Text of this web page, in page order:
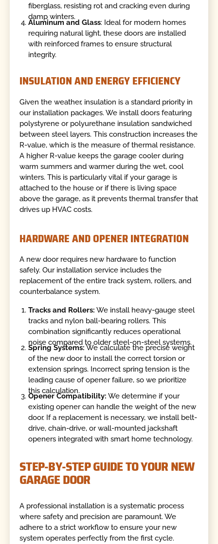
fiberglass, resisting rot and cracking even during
damp winters.
Aluminum and Glass: Ideal for modern homes
requiring natural light, these doors are installed
with reinforced frames to ensure structural
integrity.
INSULATION AND ENERGY EFFICIENCY
Given the weather, insulation is a standard priority in
our installation packages. We install doors featuring
polystyrene or polyurethane insulation sandwiched
between steel layers. This construction increases the
R-value, which is the measure of thermal resistance.
A higher R-value keeps the garage cooler during
warm summers and warmer during the wet, cool
winters. This is particularly vital if your garage is
attached to the house or if there is living space
above the garage, as it prevents thermal transfer that
drives up HVAC costs.
HARDWARE AND OPENER INTEGRATION
A new door requires new hardware to function
safely. Our installation service includes the
replacement of the entire track system, rollers, and
counterbalance system.
Tracks and Rollers: We install heavy-gauge steel
tracks and nylon ball-bearing rollers. This
combination significantly reduces operational
noise compared to older steel-on-steel systems.
Spring Systems:We calculate the precise weight
of the new door to install the correct torsion or
extension springs. Incorrect spring tension is the
leading cause of opener failure, so we prioritize
this calculation.
Opener Compatibility: We determine if your
existing opener can handle the weight of the new
door. If a replacement is necessary, we install belt-
drive, chain-drive, or wall-mounted jackshaft
openers integrated with smart home technology.
STEP-BY-STEP GUIDE TO YOUR NEW
GARAGE DOOR
A professional installation is a systematic process
where safety and precision are paramount. We
adhere to a strict workflow to ensure your new
system operates perfectly from the first cycle.